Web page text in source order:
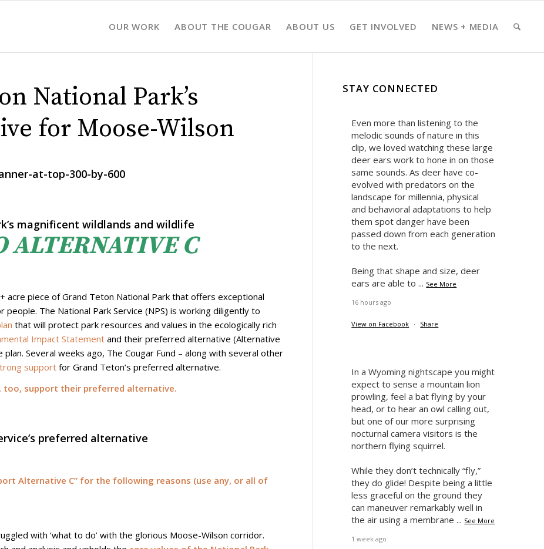
OUR WORK ABOUT THE COUGAR ABOUT US GET INVOLVED NEWS + MEDIA
National Park’s
for Moose-Wilson
magnificent wildlands and wildlife
ALTERNATIVE C
acre piece of Grand Teton National Park that offers exceptional
The National Park Service (NPS) is working diligently to
that will protect park resources and values in the ecologically rich
Impact Statement and their preferred alternative (Alternative
Several weeks ago, The Cougar Fund – along with several other
support for Grand Teton’s preferred alternative.
too, support their preferred alternative.
preferred alternative
Alternative C” for the following reasons (use any, or all of
with ‘what to do’ with the glorious Moose-Wilson corridor.
STAY CONNECTED
Even more than listening to the
melodic sounds of nature in this
clip, we loved watching these large
deer ears work to hone in on those
same sounds. As deer have co-
evolved with predators on the
landscape for millennia, physical
and behavioral adaptations to help
them spot danger have been
passed down from each generation
to the next.
Being that shape and size, deer
ears are able to ... See More
16 hours ago
View on Facebook · Share
In a Wyoming nightscape you might
expect to sense a mountain lion
prowling, feel a bat flying by your
head, or to hear an owl calling out,
but one of our more surprising
nocturnal camera visitors is the
northern flying squirrel.
While they don’t technically “fly,”
they do glide! Despite being a little
less graceful on the ground they
can maneuver remarkably well in
the air using a membrane ... See More
1 week ago